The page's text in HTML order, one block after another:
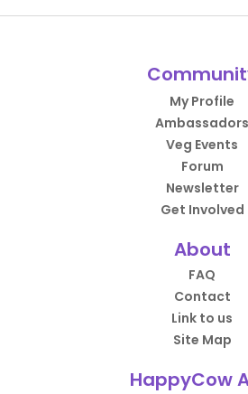
My Profile
Ambassadors
Veg Events
Forum
Newsletter
Get Involved
About
FAQ
Contact
Link to us
Site Map
HappyCow